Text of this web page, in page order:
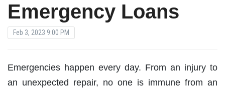
Emergency Loans
Feb 3, 2023 9:00 PM
Emergencies happen every day. From an injury to
an unexpected repair, no one is immune from an